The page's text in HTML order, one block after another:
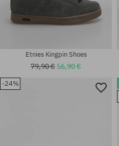
Etnies Kingpin Shoes
79,90 € 56,90 €
-24%